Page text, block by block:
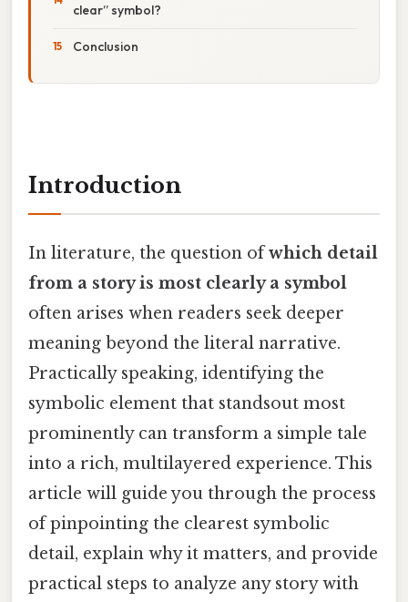
clear” symbol?
Conclusion
Introduction
In literature, the question ofwhich detail
from a story is most clearly a symbol
often arises when readers seek deeper
meaning beyond the literal narrative.
Practically speaking, identifying the
symbolic element that standsout most
prominently can transform a simple tale
into a rich, multilayered experience. This
article will guide you through the process
of pinpointing the clearest symbolic
detail, explain why it matters, and provide
practical steps to analyze any story with